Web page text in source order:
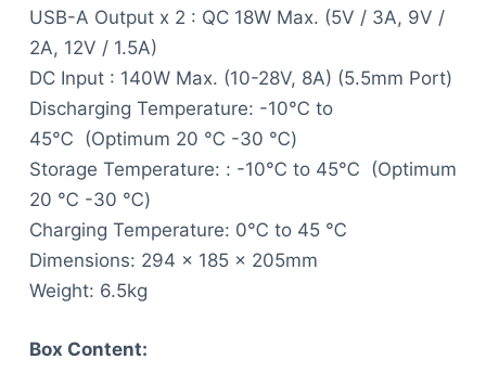
USB-A Output x 2 : QC 18W Max. (5V / 3A, 9V /
2A, 12V / 1.5A)
DC Input : 140W Max. (10-28V, 8A) (5.5mm Port)
Discharging Temperature: -10℃ to
45℃ (Optimum 20 ℃ -30 ℃)
Storage Temperature: : -10℃ to 45℃ (Optimum
20 ℃ -30 ℃)
Charging Temperature: 0℃ to 45 ℃
Dimensions: 294 x 185 x 205mm
Weight: 6.5kg
Box Content: